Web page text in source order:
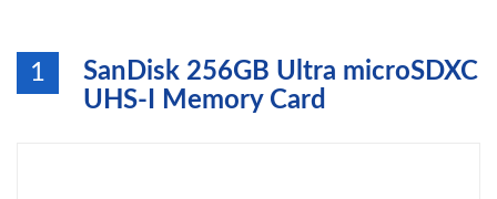
1
SanDisk 256GB Ultra microSDXC
UHS-I Memory Card